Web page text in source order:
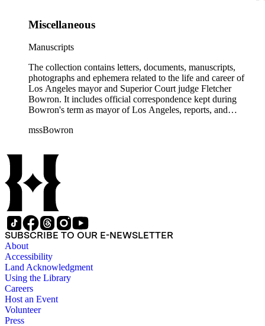
Miscellaneous
Manuscripts
The collection contains letters, documents, manuscripts,
photographs and ephemera related to the life and career of
Los Angeles mayor and Superior Court judge Fletcher
Bowron. It includes official correspondence kept during
Bowron's term as mayor of Los Angeles, reports, and
material gathered for his Metropolitan Los Angeles History
planning, and transportation. In the addenda there are 38
bound volumes containing addresses by Mayor Bowron from
September 1938 to July 1953 as well as oversize awards,
albums and maps.
mssBowron
SUBSCRIBE TO OUR E-NEWSLETTER
About
Accessibility
Land Acknowledgment
Using the Library
Careers
Host an Event
Volunteer
Press